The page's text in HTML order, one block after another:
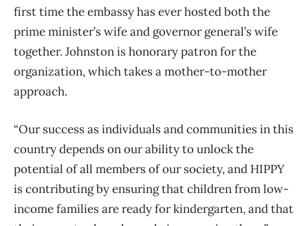
first time the embassy has ever hosted both the
prime minister’s wife and governor general’s wife
together. Johnston is honorary patron for the
organization, which takes a mother-to-mother
approach.
“Our success as individuals and communities in this
country depends on our ability to unlock the
potential of all members of our society, and HIPPY
is contributing by ensuring that children from low-
income families are ready for kindergarten, and that